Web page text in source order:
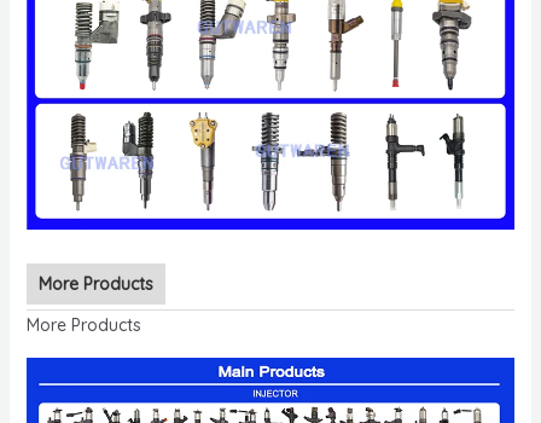
More Products
More Products